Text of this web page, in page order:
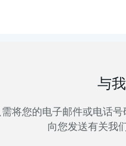
与
将您的电子邮件或电话
向您发送有关我